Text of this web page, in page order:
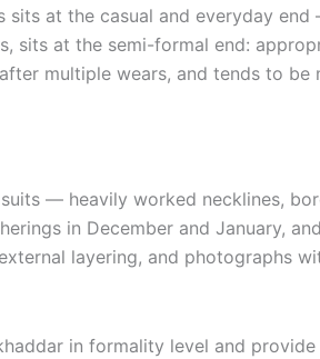
at the casual and everyday
sits at the semi-formal end:
multiple wears, and tends to be
— heavily worked necklines,
in December and January,
layering, and photographs
in formality level and